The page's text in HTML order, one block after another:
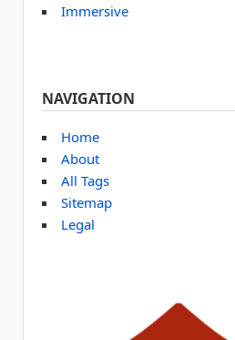
Immersive
NAVIGATION
Home
About
All Tags
Sitemap
Legal